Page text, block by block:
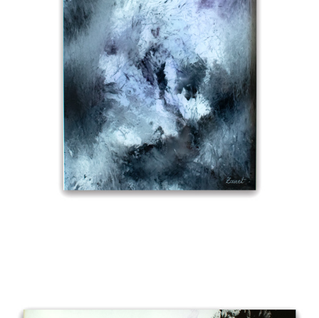
OUT OF MY WAY